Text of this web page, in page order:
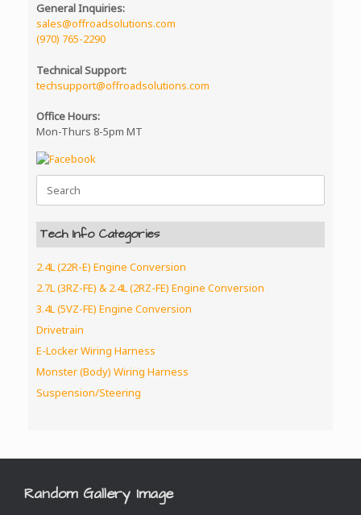
General Inquiries:
sales@offroadsolutions.com
(970) 765-2290
Technical Support:
techsupport@offroadsolutions.com
Office Hours:
Mon-Thurs 8-5pm MT
for:
Tech Info Categories
2.4L (22R-E) Engine Conversion
2.7L (3RZ-FE) & 2.4L (2RZ-FE) Engine Conversion
3.4L (5VZ-FE) Engine Conversion
Drivetrain
E-Locker Wiring Harness
Monster (Body) Wiring Harness
Suspension/Steering
Random Gallery Image